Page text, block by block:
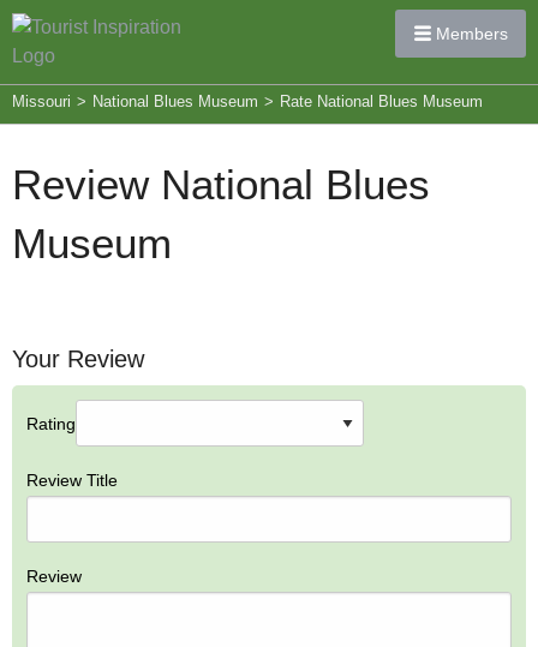
Members
Missouri > National Blues Museum > Rate National Blues Museum
Review National Blues
Museum
Your Review
Rating
Review Title
Review